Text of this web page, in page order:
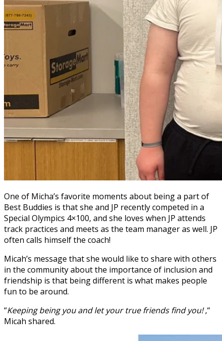
One of Micha’s favorite moments about being a part of
Best Buddies is that she and JP recently competed in a
Special Olympics 4×100, and she loves when JP attends
track practices and meets as the team manager as well. JP
often calls himself the coach!
Micah’s message that she would like to share with others
in the community about the importance of inclusion and
friendship is that being different is what makes people
fun to be around.
“Keeping being you and let your true friends find you!,“
Micah shared.